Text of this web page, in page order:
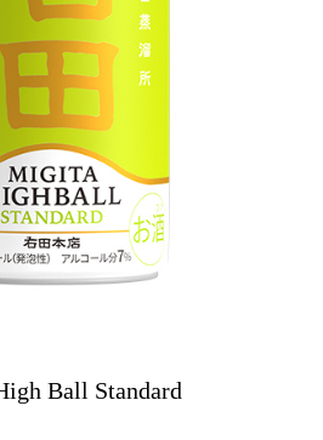
Ball Standard